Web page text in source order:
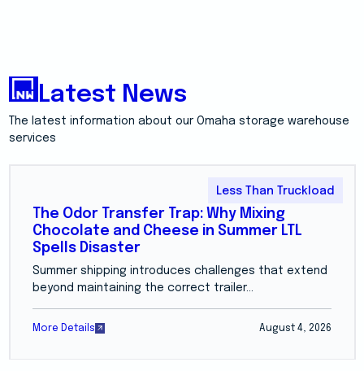
Latest News
The latest information about our Omaha storage warehouse
services
Less Than Truckload
The Odor Transfer Trap: Why Mixing
Chocolate and Cheese in Summer LTL
Spells Disaster
Summer shipping introduces challenges that extend
beyond maintaining the correct trailer...
More Details August 4, 2026